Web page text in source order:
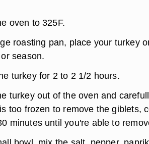
oven to 325F.
roasting pan, place your turkey
season.
turkey for 2 to 2 1/2 hours.
turkey out of the oven and
too frozen to remove the giblets,
minutes until you're able to